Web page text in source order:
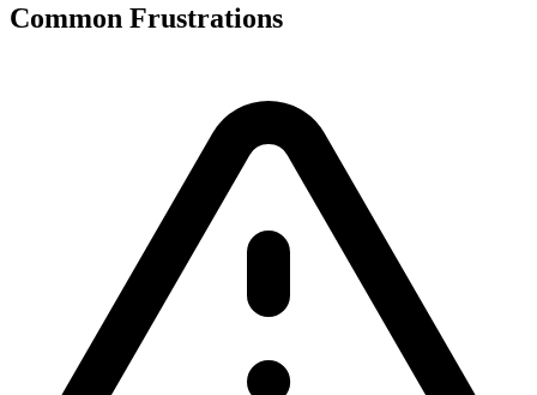
Common Frustrations